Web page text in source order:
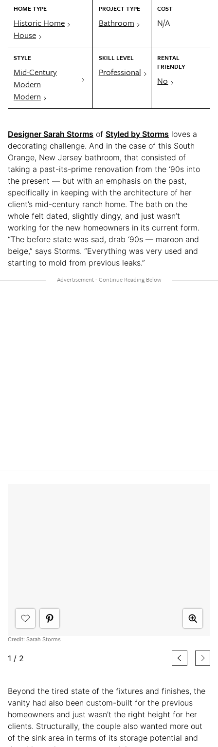
HOME TYPE
Historic Home
House
PROJECT TYPE
Bathroom
COST
N/A
STYLE
Mid-Century
Modern
Modern
SKILL LEVEL
Professional
RENTAL
FRIENDLY
No
Designer Sarah Storms of Styled by Storms loves a
decorating challenge. And in the case of this South
Orange, New Jersey bathroom, that consisted of
taking a past-its-prime renovation from the ‘90s into
the present — but with an emphasis on the past,
specifically in keeping with the architecture of her
client’s mid-century ranch home. The bath on the
whole felt dated, slightly dingy, and just wasn’t
working for the new homeowners in its current form.
“The before state was sad, drab ‘90s — maroon and
beige,” says Storms. “Everything was very used and
starting to mold from previous leaks.”
Credit: Sarah Storms
1 / 2
Beyond the tired state of the fixtures and finishes, the
vanity had also been custom-built for the previous
homeowners and just wasn’t the right height for her
clients. Structurally, the couple also wanted more out
of the sink area in terms of its storage potential and